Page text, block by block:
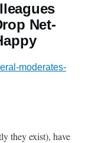
Net-
moderates-
they exist), have